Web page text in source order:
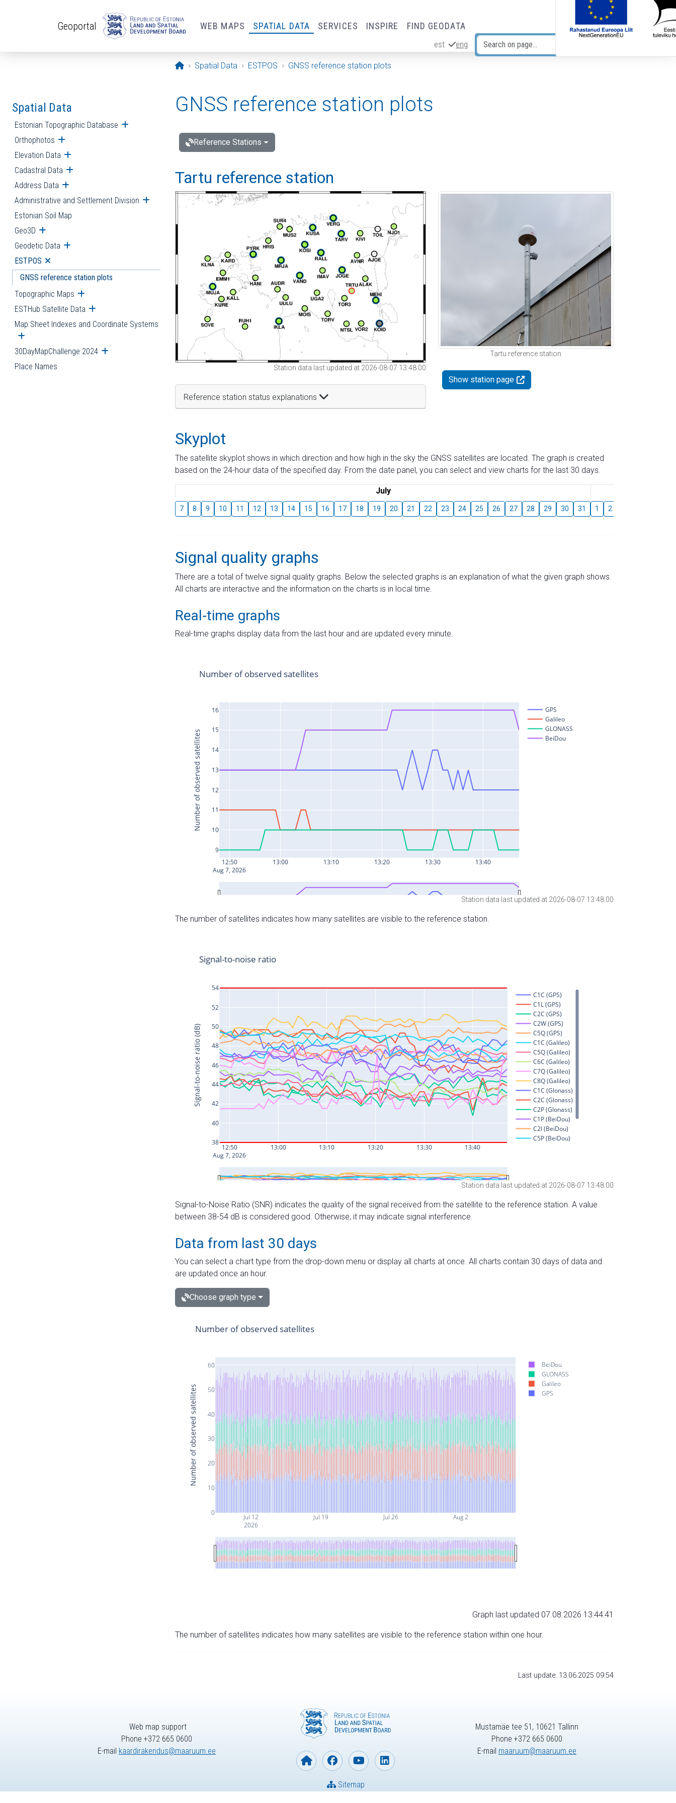
Geoportal WEB MAPS SPATIAL DATA SERVICES INSPIRE FIND GEODATA
est eng
Opening page
Spatial Data ESTPOS GNSS reference station plots
Spatial Data
Estonian Topographic Database Open submenu
Orthophotos Open submenu
Elevation Data Open submenu
Cadastral Data Open submenu
Address Data Open submenu
Administrative and Settlement Division Open submenu
Estonian Soil Map
Geo3D Open submenu
Geodetic Data Open submenu
ESTPOS Open submenu
GNSS reference station plots
Topographic Maps Open submenu
ESTHub Satellite Data Open submenu
Map Sheet Indexes and Coordinate Systems
Open submenu
30DayMapChallenge 2024 Open submenu
Place Names
GNSS reference station plots
Reference Stations
Tartu reference station
Station data last updated at 2026-08-07 13:48:00
Reference station status explanations
Tartu reference station
Show station page
Skyplot
The satellite skyplot shows in which direction and how high in the sky the GNSS satellites are located. The graph is created
based on the 24-hour data of the specified day. From the date panel, you can select and view charts for the last 30 days.
July
7 8 9 10 11 12 13 14 15 16 17 18 19 20 21 22 23 24 25 26 27 28 29 30 31 1 2
Signal quality graphs
There are a total of twelve signal quality graphs. Below the selected graphs is an explanation of what the given graph shows.
All charts are interactive and the information on the charts is in local time.
Real-time graphs
Real-time graphs display data from the last hour and are updated every minute.
Station data last updated at 2026-08-07 13:48:00
The number of satellites indicates how many satellites are visible to the reference station.
Station data last updated at 2026-08-07 13:48:00
Signal-to-Noise Ratio (SNR) indicates the quality of the signal received from the satellite to the reference station. A value
between 38-54 dB is considered good. Otherwise, it may indicate signal interference.
Data from last 30 days
You can select a chart type from the drop-down menu or display all charts at once. All charts contain 30 days of data and
are updated once an hour.
Choose graph type
Jul 12
2026
Jul 19 Jul 26 Aug 2
0
10
20
30
40
50
60
BeiDou
GLONASS
Galileo
GPS
Number of observed satellites
Number of observed satellites
Graph last updated 07.08.2026 13:44:41
The number of satellites indicates how many satellites are visible to the reference station within one hour.
Last update: 13.06.2025 09:54
Web map support
Phone +372 665 0600
E-mail kaardirakendus@maaruum.ee
Sitemap
Mustamäe tee 51, 10621 Tallinn
Phone +372 665 0600
E-mail maaruum@maaruum.ee